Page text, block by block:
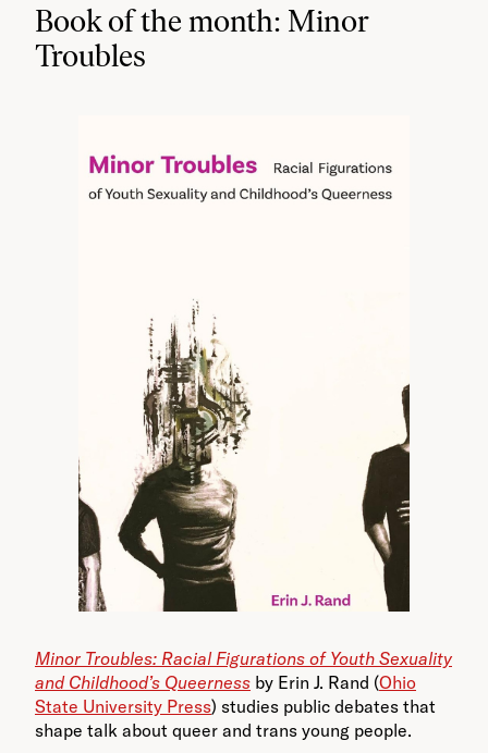
Book of the month: Minor
Troubles
Minor Troubles: Racial Figurations of Youth Sexuality
and Childhood’s Queerness by Erin J. Rand (Ohio
State University Press) studies public debates that
shape talk about queer and trans young people.